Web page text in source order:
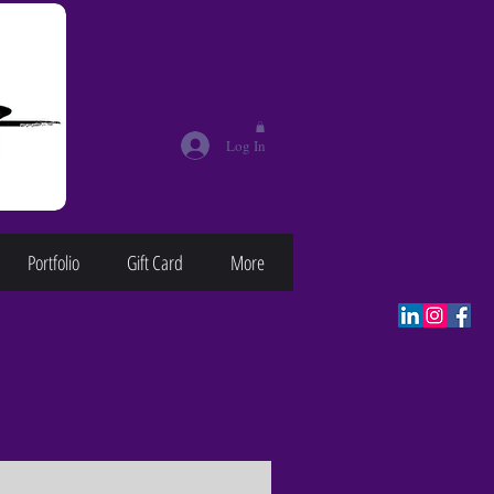
Log In
Portfolio Gift Card More